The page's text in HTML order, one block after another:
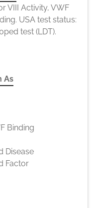
VIII Activity, VWF
USA test status:
test (LDT).
As
Binding
Disease
Factor